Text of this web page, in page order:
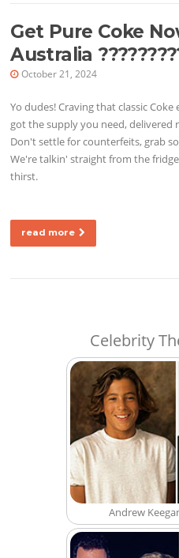
Get Pure Coke
Australia
October 21, 2024
Yo dudes! Craving that classic
got the supply you need, delivered
Don't settle for counterfeits, grab
We're talkin' straight from the
thirst.
read more
Celebrity
Andrew